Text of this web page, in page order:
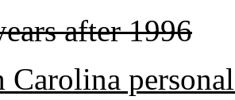
after 1996
Carolina